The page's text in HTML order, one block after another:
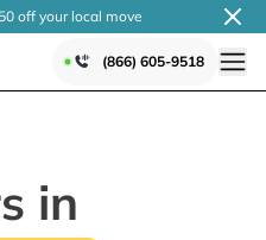
off your local move
(866) 605-9518
in